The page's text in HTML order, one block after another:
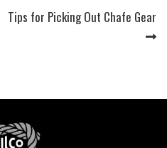
Next
Tips for Picking Out Chafe Gear